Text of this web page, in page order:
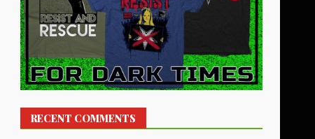
RECENT COMMENTS